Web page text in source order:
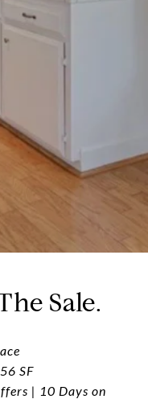
Sale.
SF
| 10 Days on